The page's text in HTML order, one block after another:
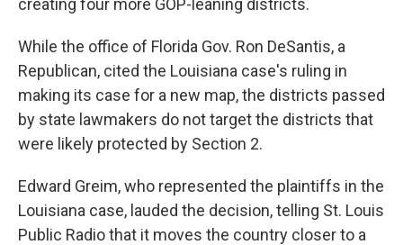
creating four more GOP-leaning districts.
While the office of Florida Gov. Ron DeSantis, a
Republican, cited the Louisiana case's ruling in
making its case for a new map, the districts passed
by state lawmakers do not target the districts that
were likely protected by Section 2.
Edward Greim, who represented the plaintiffs in the
Louisiana case, lauded the decision, telling St. Louis
Public Radio that it moves the country closer to a